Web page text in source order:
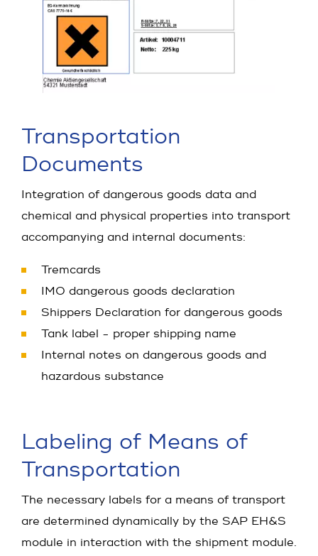
Transportation
Documents
Integration of dangerous goods data and
chemical and physical properties into transport
accompanying and internal documents:
Tremcards
IMO dangerous goods declaration
Shippers Declaration for dangerous goods
Tank label - proper shipping name
Internal notes on dangerous goods and
hazardous substance
Labeling of Means of
Transportation
The necessary labels for a means of transport
are determined dynamically by the SAP EH&S
module in interaction with the shipment module.